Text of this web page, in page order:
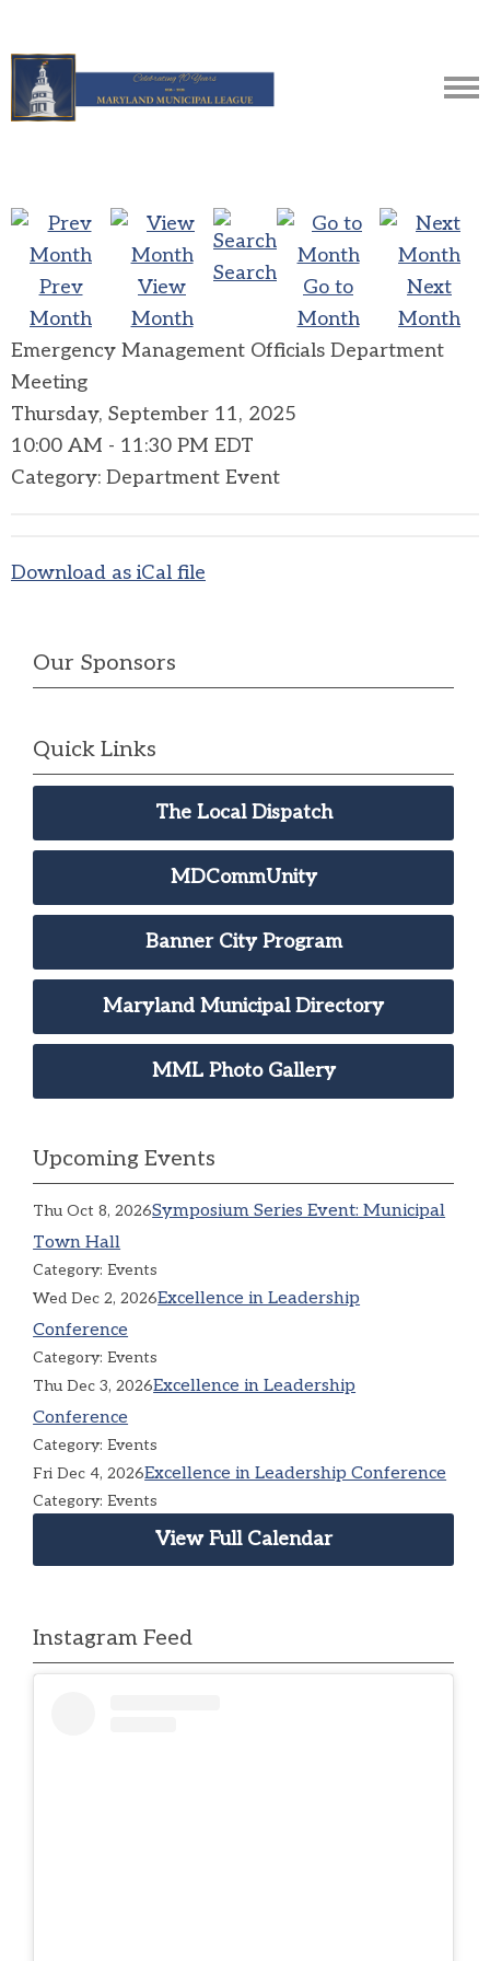
Prev
Month
View
Month
Search
Go to
Month
Next
Month
Emergency Management Officials Department
Meeting
Thursday, September 11, 2025
10:00 AM - 11:30 PM EDT
Category: Department Event
Download as iCal file
Our Sponsors
Quick Links
The Local Dispatch
MDCommUnity
Banner City Program
Maryland Municipal Directory
MML Photo Gallery
Upcoming Events
Thu Oct 8, 2026Symposium Series Event: Municipal
Town Hall
Category: Events
Wed Dec 2, 2026Excellence in Leadership
Conference
Category: Events
Thu Dec 3, 2026Excellence in Leadership
Conference
Category: Events
Fri Dec 4, 2026Excellence in Leadership Conference
Category: Events
View Full Calendar
Instagram Feed